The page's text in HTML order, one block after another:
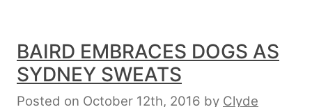
BAIRD EMBRACES DOGS AS
SYDNEY SWEATS
Posted on October 12th, 2016 by Clyde